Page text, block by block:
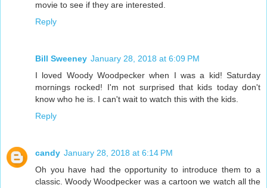
movie to see if they are interested.
Reply
Bill Sweeney January 28, 2018 at 6:09 PM
I loved Woody Woodpecker when I was a kid! Saturday
mornings rocked! I'm not surprised that kids today don't
know who he is. I can't wait to watch this with the kids.
Reply
candy January 28, 2018 at 6:14 PM
Oh you have had the opportunity to introduce them to a
classic. Woody Woodpecker was a cartoon we watch all the